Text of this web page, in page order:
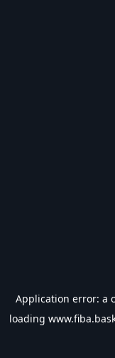
Application error: a
loading